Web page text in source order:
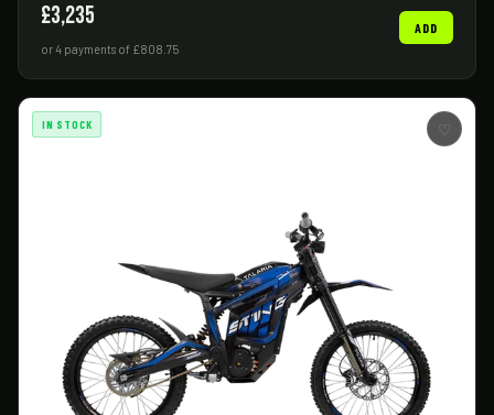
£3,235
or 4 payments of £808.75
ADD
IN STOCK ♡